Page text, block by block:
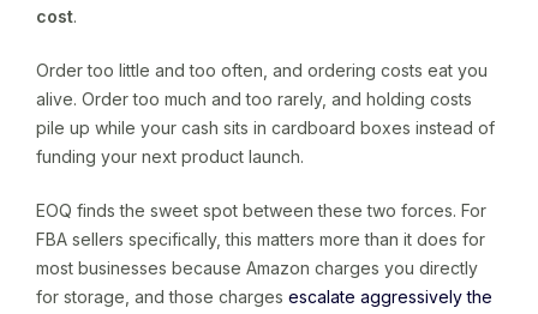
cost.
Order too little and too often, and ordering costs eat you
alive. Order too much and too rarely, and holding costs
pile up while your cash sits in cardboard boxes instead of
funding your next product launch.
EOQ finds the sweet spot between these two forces. For
FBA sellers specifically, this matters more than it does for
most businesses because Amazon charges you directly
for storage, and those charges escalate aggressively the